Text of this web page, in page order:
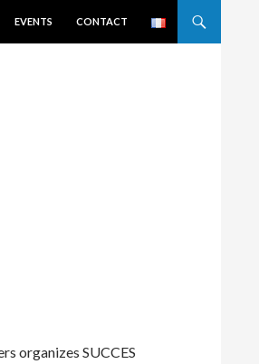
EVENTS CONTACT
organizes SUCCES